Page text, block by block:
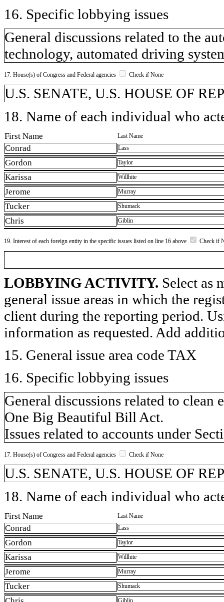
16. Specific lobbying issues
General discussions related to the
technology, automated driving
17. House(s) of Congress and Federal agencies Check if None
U.S. SENATE, U.S. HOUSE OF
18. Name of each individual who
First Name Last Name
Conrad Lass
Gordon Taylor
Karissa Willhite
Jerome Murray
Tucker Shumack
Chris Giblin
19. Interest of each foreign entity in the specific issues listed on line 16 above Check if
LOBBYING ACTIVITY. Select as
general issue areas in which the
client during the reporting period.
information as requested. Add
15. General issue area code TAX
16. Specific lobbying issues
General discussions related to clean
One Big Beautiful Bill Act.
Issues related to accounts under
17. House(s) of Congress and Federal agencies Check if None
U.S. SENATE, U.S. HOUSE OF
18. Name of each individual who
First Name Last Name
Conrad Lass
Gordon Taylor
Karissa Willhite
Jerome Murray
Tucker Shumack
Giblin